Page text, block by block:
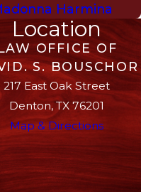
Harmina
Location
OFFICE OF
S. BOUSCHOR
217 East Oak Street
Denton, TX 76201
Map & Directions